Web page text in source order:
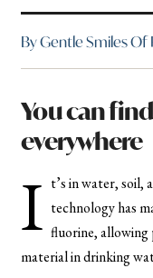
By Gentle Smiles Of
You can
everywhere
I t’s in water, soil,
technology has
fluorine,
material in drinking